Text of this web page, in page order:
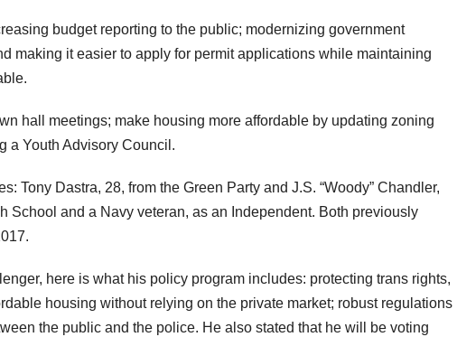
budget reporting to the public; modernizing government
making it easier to apply for permit applications while maintaining
hall meetings; make housing more affordable by updating zoning
a Youth Advisory Council.
Tony Dastra, 28, from the Green Party and J.S. “Woody” Chandler,
School and a Navy veteran, as an Independent. Both previously
here is what his policy program includes: protecting trans rights,
housing without relying on the private market; robust regulations
the public and the police. He also stated that he will be voting